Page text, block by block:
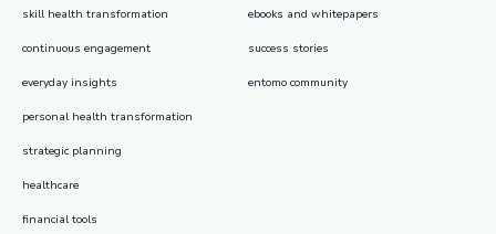
skill health transformation
continuous engagement
everyday insights
personal health transformation
strategic planning
healthcare
financial tools
ebooks and whitepapers
success stories
entomo community